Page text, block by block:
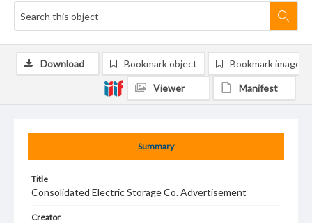
Summary
Title
Consolidated Electric Storage Co. Advertisement
Creator
Download Bookmark object Bookmark image
Viewer Manifest